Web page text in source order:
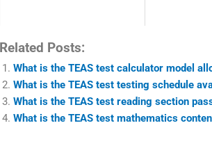
Related Posts:
What is the TEAS test calculator model
What is the TEAS test testing schedule
What is the TEAS test reading section
What is the TEAS test mathematics